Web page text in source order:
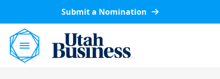
Submit a Nomination